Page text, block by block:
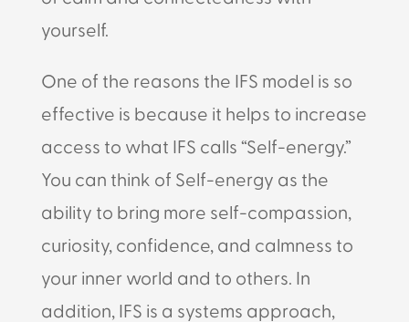
yourself.
One of the reasons the IFS model is so
effective is because it helps to increase
access to what IFS calls “Self-energy.”
You can think of Self-energy as the
ability to bring more self-compassion,
curiosity, confidence, and calmness to
your inner world and to others. In
addition, IFS is a systems approach,